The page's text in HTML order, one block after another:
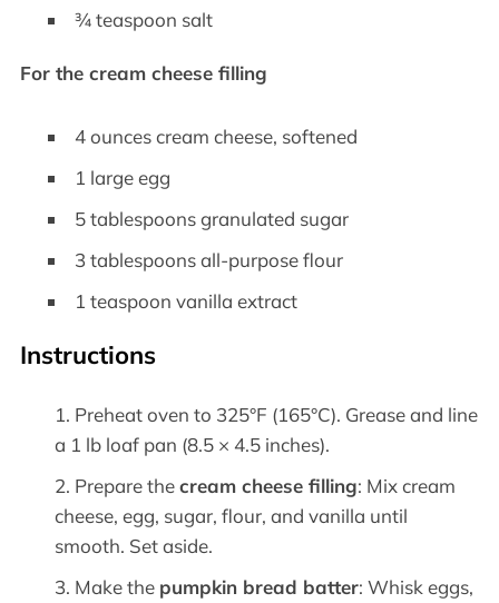
¾ teaspoon salt
For the cream cheese filling
4 ounces cream cheese, softened
1 large egg
5 tablespoons granulated sugar
3 tablespoons all-purpose flour
1 teaspoon vanilla extract
Instructions
Preheat oven to 325°F (165°C). Grease and line
a 1 lb loaf pan (8.5 × 4.5 inches).
Prepare thecream cheese filling: Mix cream
cheese, egg, sugar, flour, and vanilla until
smooth. Set aside.
Make the pumpkin bread batter: Whisk eggs,